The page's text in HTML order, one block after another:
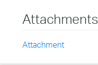
Attachments
Attachment